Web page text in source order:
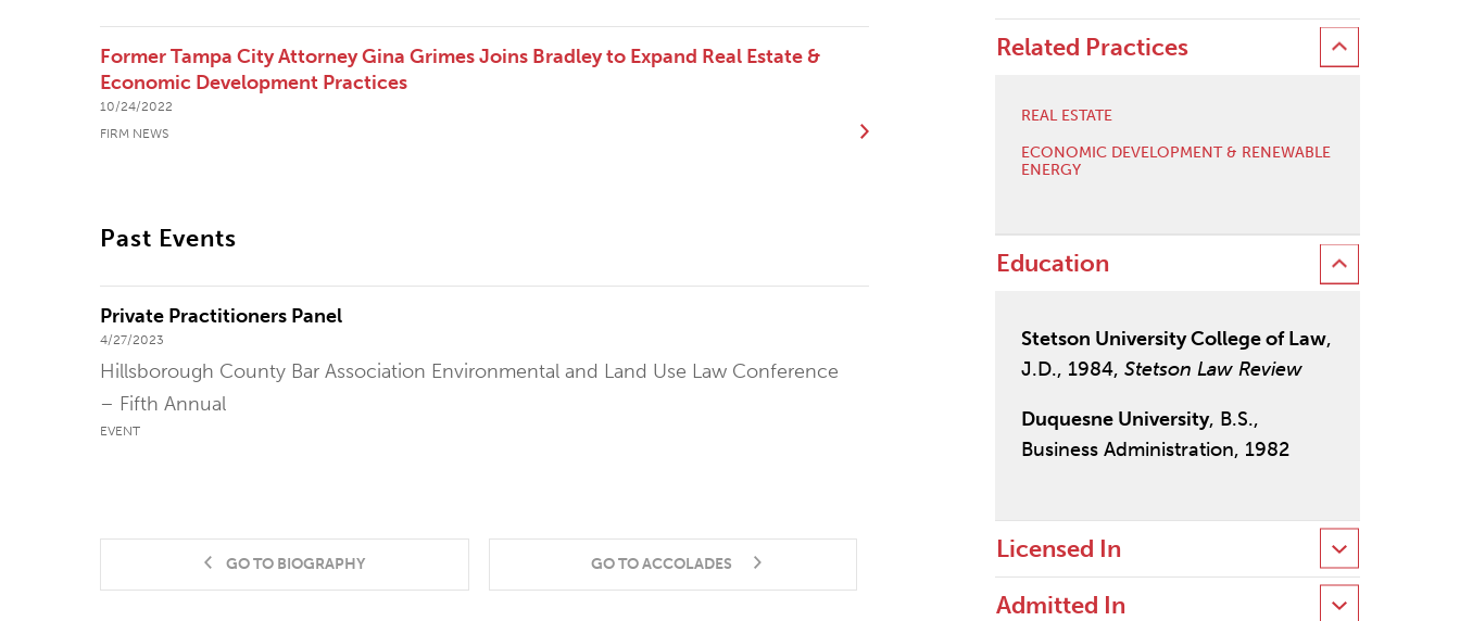
Former Tampa City Attorney Gina Grimes Joins Bradley to Expand Real Estate &
Economic Development Practices
10/24/2022
FIRM NEWS
Past Events
Private Practitioners Panel
4/27/2023
Hillsborough County Bar Association Environmental and Land Use Law Conference
– Fifth Annual
EVENT
GO TO BIOGRAPHY GO TO ACCOLADES
Related Practices
REAL ESTATE
ECONOMIC DEVELOPMENT & RENEWABLE
ENERGY
Education
Stetson University College of Law,
J.D., 1984, Stetson Law Review
Duquesne University, B.S.,
Business Administration, 1982
Licensed In
Admitted In